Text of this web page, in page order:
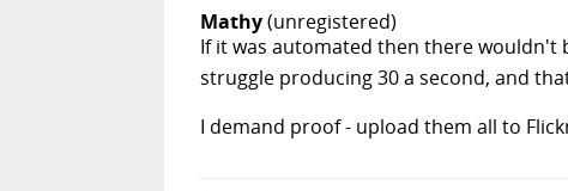
Mathy(unregistered)
If it was automated then there wouldn't
struggle producing 30 a second, and
I demand proof - upload them all to